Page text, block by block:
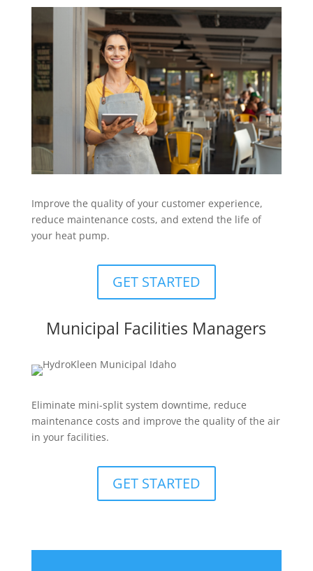
Improve the quality of your customer experience,
reduce maintenance costs, and extend the life of
your heat pump.
GET STARTED
Municipal Facilities Managers
Eliminate mini-split system downtime, reduce
maintenance costs and improve the quality of the air
in your facilities.
GET STARTED